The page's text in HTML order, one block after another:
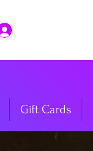
Gift Cards